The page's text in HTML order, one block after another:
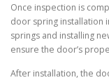
Once inspection is
door spring installation
springs and installing
ensure the door’s
After installation, the